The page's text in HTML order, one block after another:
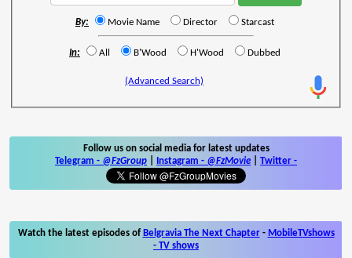
By: Movie Name Director Starcast
In: All B'Wood H'Wood Dubbed
(Advanced Search)
Follow us on social media for latest updates
Telegram - @FzGroup Instagram - @FzMovie Twitter -
Watch the latest episodes of Belgravia The Next Chapter- MobileTVshows
- TV shows